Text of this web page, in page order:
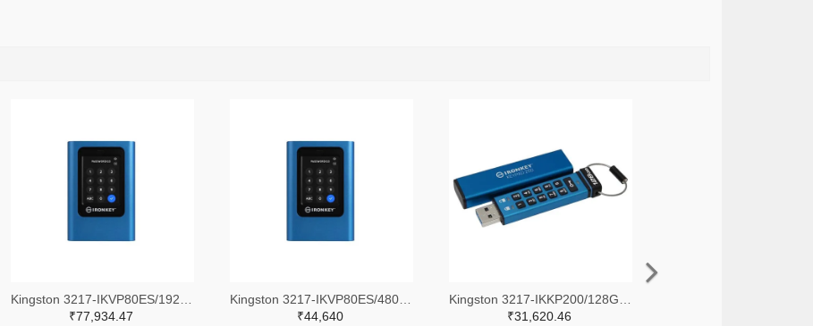
₹77,934.47
₹44,640
₹31,620.46